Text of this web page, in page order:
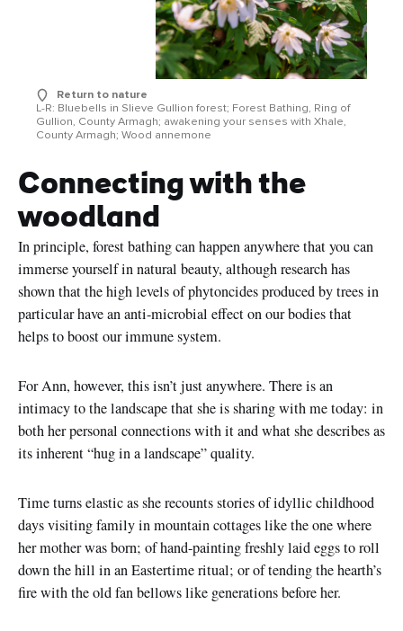
Return to nature
L-R: Bluebells in Slieve Gullion forest; Forest Bathing, Ring of
Gullion, County Armagh; awakening your senses with Xhale,
County Armagh; Wood annemone
Connecting with the
woodland
In principle, forest bathing can happen anywhere that you can
immerse yourself in natural beauty, although research has
shown that the high levels of phytoncides produced by trees in
particular have an anti-microbial effect on our bodies that
helps to boost our immune system.
For Ann, however, this isn’t just anywhere. There is an
intimacy to the landscape that she is sharing with me today: in
both her personal connections with it and what she describes as
its inherent “hug in a landscape” quality.
Time turns elastic as she recounts stories of idyllic childhood
days visiting family in mountain cottages like the one where
her mother was born; of hand-painting freshly laid eggs to roll
down the hill in an Eastertime ritual; or of tending the hearth’s
fire with the old fan bellows like generations before her.